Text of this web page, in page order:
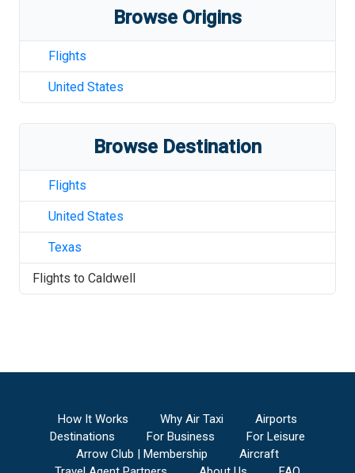
Browse Origins
Flights
United States
Browse Destination
Flights
United States
Texas
Flights to Caldwell
How It Works Why Air Taxi
Airports
Destinations
For Business
For Leisure
Arrow Club | Membership
Aircraft